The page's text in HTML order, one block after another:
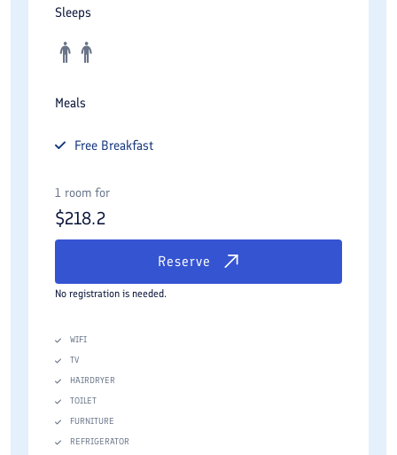
Sleeps
Meals
Free Breakfast
1 room for
$218.2
Reserve
No registration is needed.
WIFI
TV
HAIRDRYER
TOILET
FURNITURE
REFRIGERATOR